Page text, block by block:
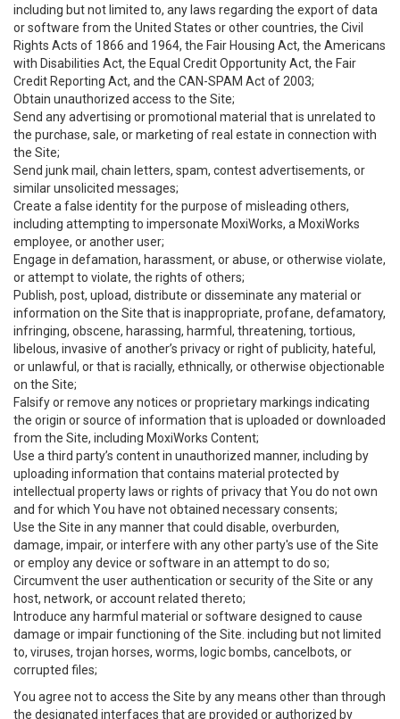
including but not limited to, any laws regarding the export of data
or software from the United States or other countries, the Civil
Rights Acts of 1866 and 1964, the Fair Housing Act, the Americans
with Disabilities Act, the Equal Credit Opportunity Act, the Fair
Credit Reporting Act, and the CAN-SPAM Act of 2003;
Obtain unauthorized access to the Site;
Send any advertising or promotional material that is unrelated to
the purchase, sale, or marketing of real estate in connection with
the Site;
Send junk mail, chain letters, spam, contest advertisements, or
similar unsolicited messages;
Create a false identity for the purpose of misleading others,
including attempting to impersonate MoxiWorks, a MoxiWorks
employee, or another user;
Engage in defamation, harassment, or abuse, or otherwise violate,
or attempt to violate, the rights of others;
Publish, post, upload, distribute or disseminate any material or
information on the Site that is inappropriate, profane, defamatory,
infringing, obscene, harassing, harmful, threatening, tortious,
libelous, invasive of another’s privacy or right of publicity, hateful,
or unlawful, or that is racially, ethnically, or otherwise objectionable
on the Site;
Falsify or remove any notices or proprietary markings indicating
the origin or source of information that is uploaded or downloaded
from the Site, including MoxiWorks Content;
Use a third party’s content in unauthorized manner, including by
uploading information that contains material protected by
intellectual property laws or rights of privacy that You do not own
and for which You have not obtained necessary consents;
Use the Site in any manner that could disable, overburden,
damage, impair, or interfere with any other party's use of the Site
or employ any device or software in an attempt to do so;
Circumvent the user authentication or security of the Site or any
host, network, or account related thereto;
Introduce any harmful material or software designed to cause
damage or impair functioning of the Site. including but not limited
to, viruses, trojan horses, worms, logic bombs, cancelbots, or
corrupted files;
You agree not to access the Site by any means other than through
the designated interfaces that are provided or authorized by